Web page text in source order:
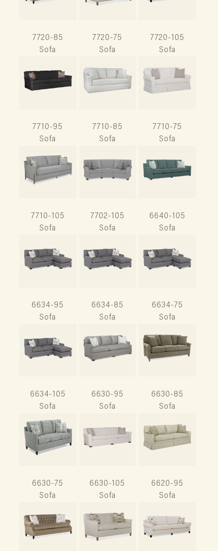
7720-85
Sofa
7720-75
Sofa
7720-105
Sofa
7710-95
Sofa
7710-85
Sofa
7710-75
Sofa
7710-105
Sofa
7702-105
Sofa
6640-105
Sofa
6634-95
Sofa
6634-85
Sofa
6634-75
Sofa
6634-105
Sofa
6630-95
Sofa
6630-85
Sofa
6630-75
Sofa
6630-105
Sofa
6620-95
Sofa